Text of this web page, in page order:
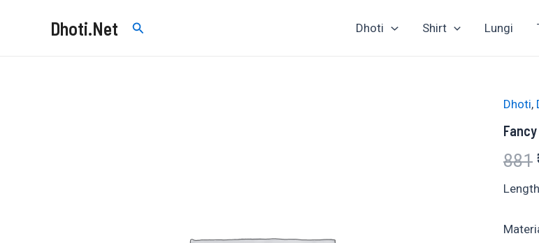
Dhoti.Net Search Dhoti Shirt Lungi
Dhoti,
881